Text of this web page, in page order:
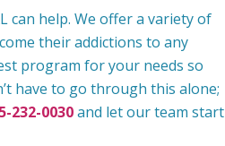
can help. We offer a variety of
their addictions to any
program for your needs so
have to go through this alone;
232-0030and let our team start